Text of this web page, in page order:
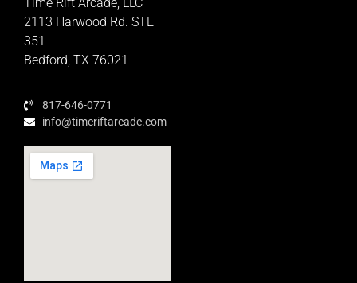
2113 Harwood Rd. STE
351
Bedford, TX 76021
817-646-0771
info@timeriftarcade.com